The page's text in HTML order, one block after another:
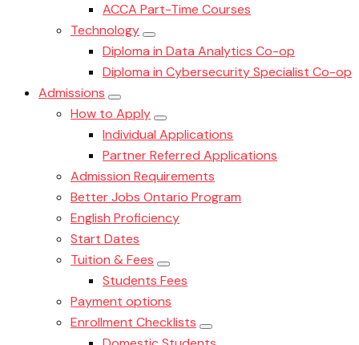
ACCA Part-Time Courses
Technology
Diploma in Data Analytics Co-op
Diploma in Cybersecurity Specialist Co-op
Admissions
How to Apply
Individual Applications
Partner Referred Applications
Admission Requirements
Better Jobs Ontario Program
English Proficiency
Start Dates
Tuition & Fees
Students Fees
Payment options
Enrollment Checklists